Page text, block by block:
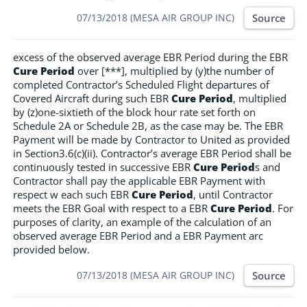
07/13/2018 (MESA AIR GROUP INC) Source
excess of the observed average EBR Period during the EBR
Cure Period over [***], multiplied by (y)the number of
completed Contractor’s Scheduled Flight departures of
Covered Aircraft during such EBR Cure Period, multiplied
by (z)one-sixtieth of the block hour rate set forth on
Schedule 2A or Schedule 2B, as the case may be. The EBR
Payment will be made by Contractor to United as provided
in Section3.6(c)(ii). Contractor’s average EBR Period shall be
continuously tested in successive EBR Cure Periods and
Contractor shall pay the applicable EBR Payment with
respect w each such EBR Cure Period, until Contractor
meets the EBR Goal with respect to a EBR Cure Period. For
purposes of clarity, an example of the calculation of an
observed average EBR Period and a EBR Payment arc
provided below.
07/13/2018 (MESA AIR GROUP INC) Source